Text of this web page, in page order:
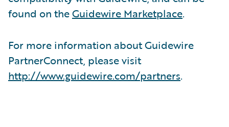
found on theGuidewire Marketplace.
For more information about Guidewire
PartnerConnect, please visit
http://www.guidewire.com/partners.